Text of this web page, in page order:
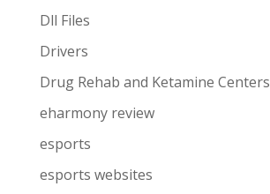
Dll Files
Drivers
Drug Rehab and Ketamine Centers
eharmony review
esports
esports websites